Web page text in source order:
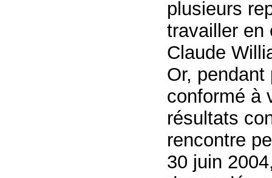
plusieurs
travailler en
Claude
Or,
conformé à
résultats
rencontre
30 juin